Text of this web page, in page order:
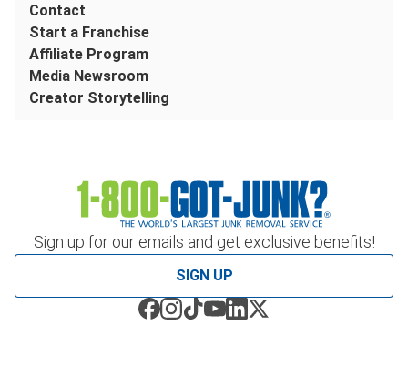
Sign up for our emails and get exclusive benefits!
SIGN UP
Contact
Start a Franchise
Affiliate Program
Media Newsroom
Creator Storytelling